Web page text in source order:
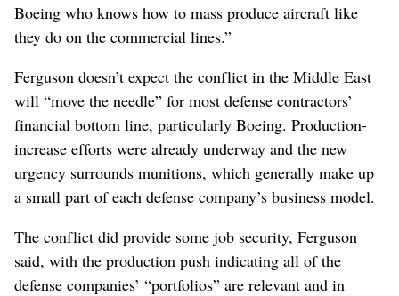
Boeing who knows how to mass produce aircraft like
they do on the commercial lines.”
Ferguson doesn’t expect the conflict in the Middle East
will “move the needle” for most defense contractors’
financial bottom line, particularly Boeing. Production-
increase efforts were already underway and the new
urgency surrounds munitions, which generally make up
a small part of each defense company’s business model.
The conflict did provide some job security, Ferguson
said, with the production push indicating all of the
defense companies’ “portfolios” are relevant and in